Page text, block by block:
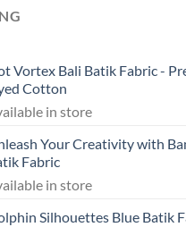
Vortex Bali Batik Fabric -
Cotton
in store
Your Creativity with
Fabric
in store
Silhouettes Blue Batik